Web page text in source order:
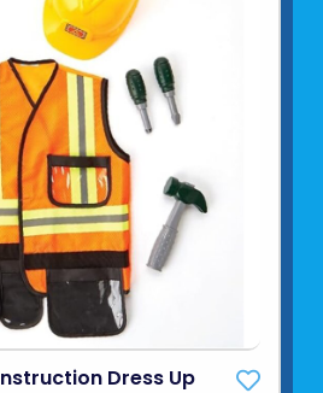
Dress Up